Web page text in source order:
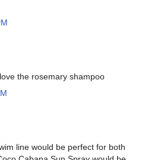
the rosemary shampoo
line would be perfect for both